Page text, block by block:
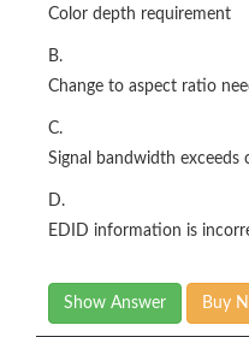
Color depth requirement
B.
Change to aspect ratio
C.
Signal bandwidth exceeds
D.
EDID information is
Show Answer Buy